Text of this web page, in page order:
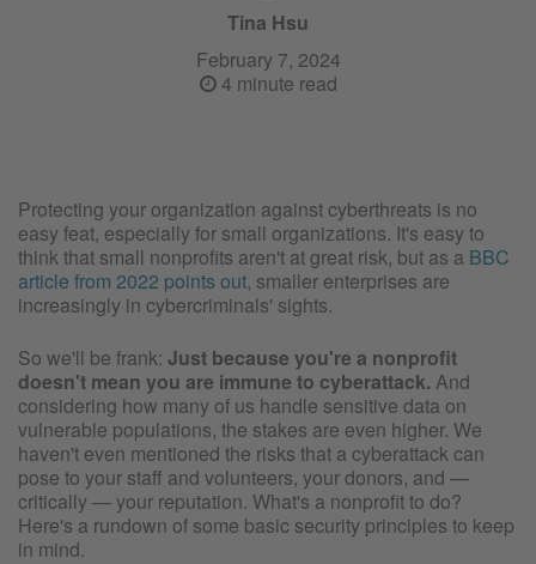
Tina Hsu
February 7, 2024
4 minute read
Protecting your organization against cyberthreats is no
easy feat, especially for small organizations. It's easy to
think that small nonprofits aren't at great risk, but as a BBC
article from 2022 points out, smaller enterprises are
increasingly in cybercriminals' sights.
So we'll be frank: Just because you're a nonprofit
doesn't mean you are immune to cyberattack. And
considering how many of us handle sensitive data on
vulnerable populations, the stakes are even higher. We
haven't even mentioned the risks that a cyberattack can
pose to your staff and volunteers, your donors, and —
critically — your reputation. What's a nonprofit to do?
Here's a rundown of some basic security principles to keep
in mind.